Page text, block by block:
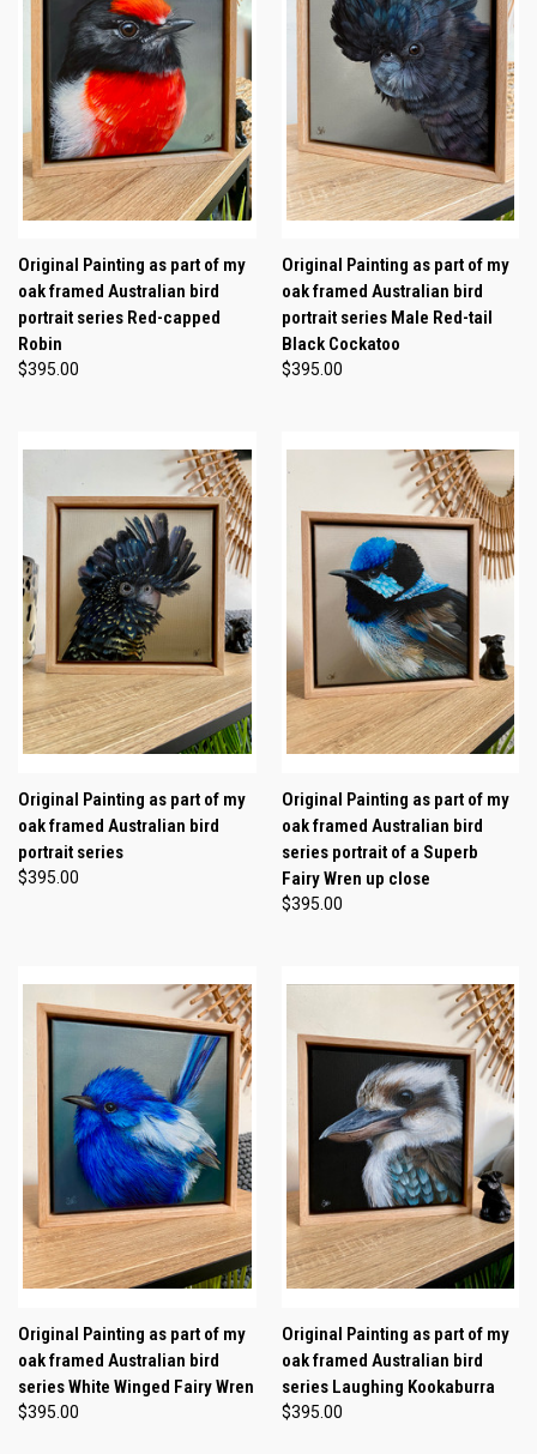
Original Painting as part of my
oak framed Australian bird
portrait series Red-capped
Robin
$395.00
Original Painting as part of my
oak framed Australian bird
portrait series Male Red-tail
Black Cockatoo
$395.00
Original Painting as part of my
oak framed Australian bird
portrait series
$395.00
Original Painting as part of my
oak framed Australian bird
series portrait of a Superb
Fairy Wren up close
$395.00
Original Painting as part of my
oak framed Australian bird
series White Winged Fairy Wren
$395.00
Original Painting as part of my
oak framed Australian bird
series Laughing Kookaburra
$395.00